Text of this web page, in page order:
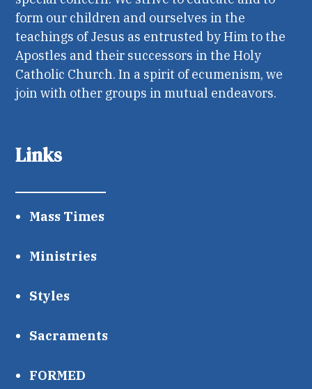
form our children and ourselves in the
teachings of Jesus as entrusted by Him to the
Apostles and their successors in the Holy
Catholic Church. In a spirit of ecumenism, we
join with other groups in mutual endeavors.
Links
Mass Times
Ministries
Styles
Sacraments
FORMED